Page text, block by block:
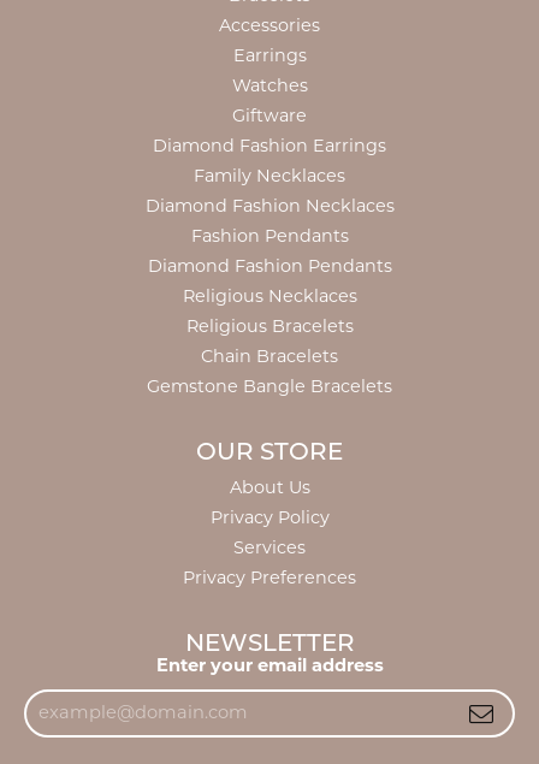
Accessories
Earrings
Watches
Giftware
Diamond Fashion Earrings
Family Necklaces
Diamond Fashion Necklaces
Fashion Pendants
Diamond Fashion Pendants
Religious Necklaces
Religious Bracelets
Chain Bracelets
Gemstone Bangle Bracelets
OUR STORE
About Us
Privacy Policy
Services
Privacy Preferences
NEWSLETTER
Enter your email address